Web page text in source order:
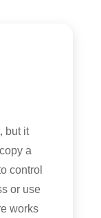
but it
a
control
or use
works